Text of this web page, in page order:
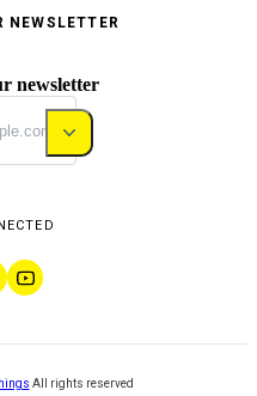
NEWSLETTER
newsletter
All rights reserved